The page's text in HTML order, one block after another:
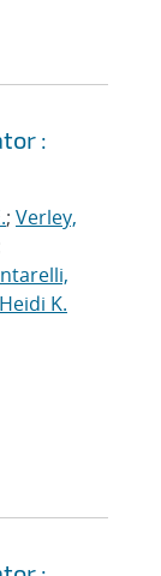
:
; Verley,
K.